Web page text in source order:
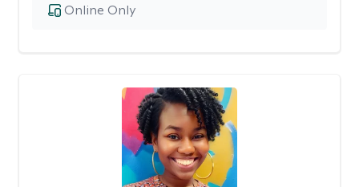
Online Only